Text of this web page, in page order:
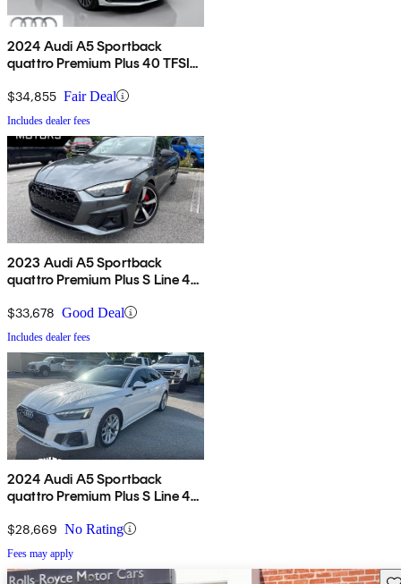
2024 Audi A5 Sportback
quattro Premium Plus 40 TFSI
$34,855 Fair Deal
Includes dealer fees
2023 Audi A5 Sportback
quattro Premium Plus S Line 45
$33,678 Good Deal
Includes dealer fees
2024 Audi A5 Sportback
quattro Premium Plus S Line 45
$28,669 No Rating
Fees may apply